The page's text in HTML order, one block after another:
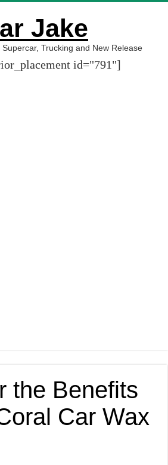
Jake
Trucking and New Release
id="791"]
the Benefits
Car Wax